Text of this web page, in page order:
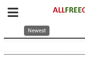
Newest